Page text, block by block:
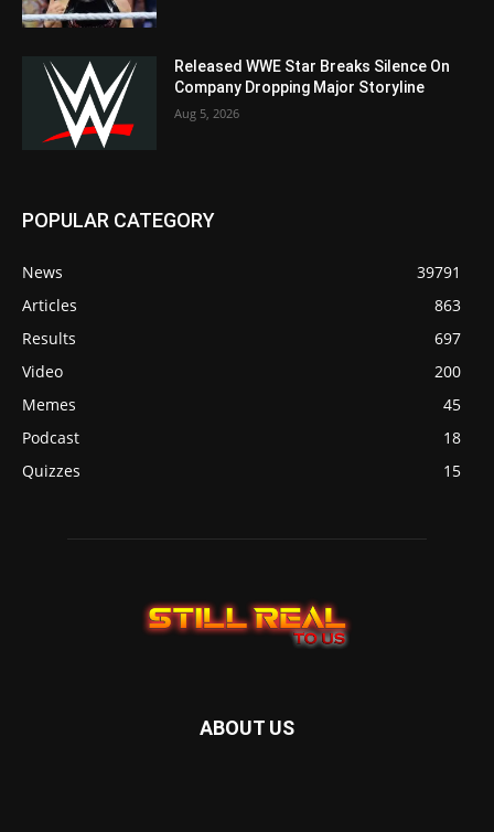
Released WWE Star Breaks Silence On
Company Dropping Major Storyline
Aug 5, 2026
POPULAR CATEGORY
News
39791
Articles
863
Results
697
Video
200
Memes
45
Podcast
18
Quizzes
15
ABOUT US